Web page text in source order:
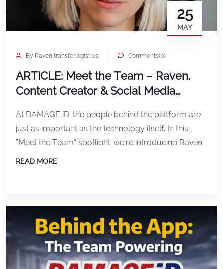
25
MAY
By Raven transferlogistics Comments(0)
ARTICLE: Meet the Team – Raven,
Content Creator & Social Media
At DAMAGE iD, the people behind the platform are
just as important as the technology itself. In this
“Meet the Team” spotlight, we’re introducing Raven,
our Content Creator and Social Media Specialist,
READ MORE